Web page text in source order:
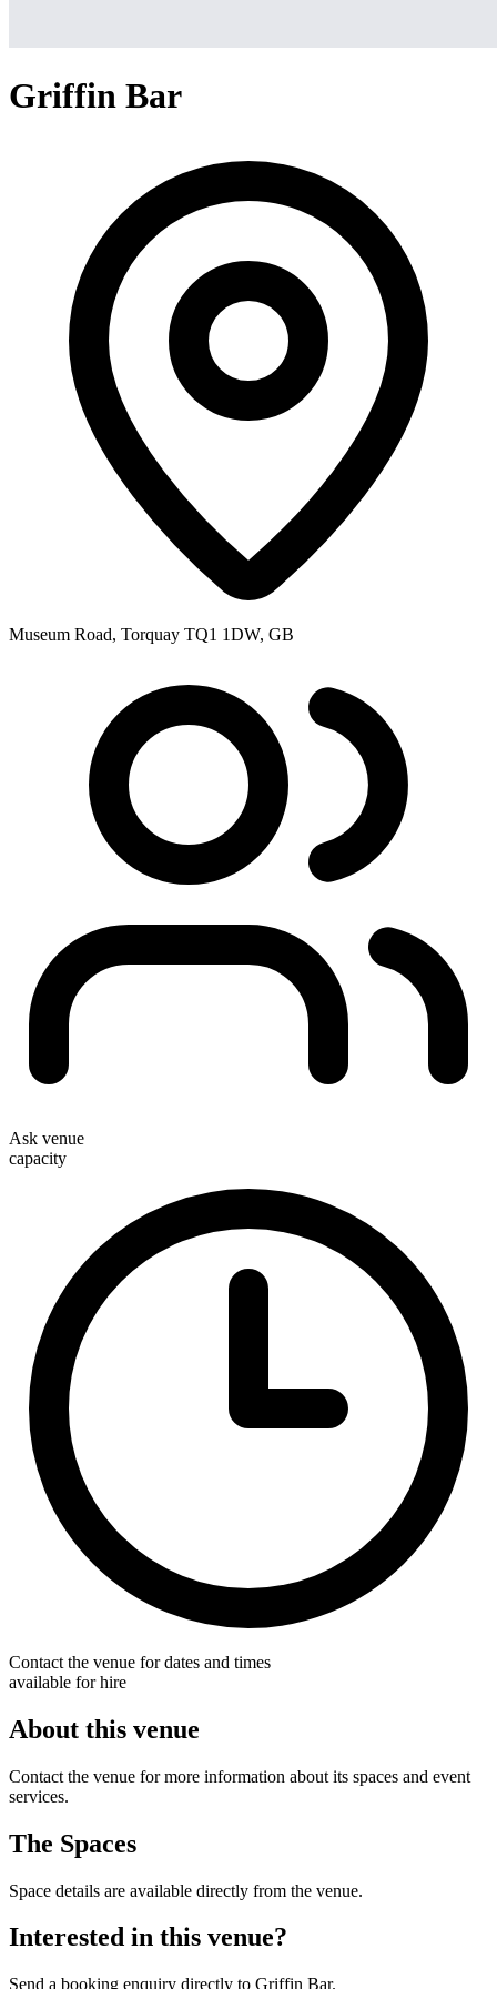
Griffin Bar
Museum Road, Torquay TQ1 1DW, GB
Ask venue
capacity
Contact the venue for dates and times
available for hire
About this venue
Contact the venue for more information about its spaces and event
services.
The Spaces
Space details are available directly from the venue.
Interested in this venue?
Send a booking enquiry directly to Griffin Bar.